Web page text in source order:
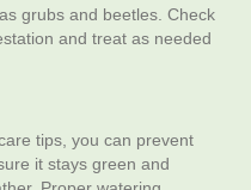
grubs and beetles. Check
and treat as needed
tips, you can prevent
it stays green and